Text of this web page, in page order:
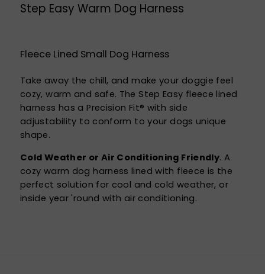
Step Easy Warm Dog Harness
Fleece Lined Small Dog Harness
Take away the chill, and make your doggie feel
cozy, warm and safe. The Step Easy fleece lined
harness has a Precision Fit® with side
adjustability to conform to your dogs unique
shape.
Cold Weather or Air Conditioning Friendly. A
cozy warm dog harness lined with fleece is the
perfect solution for cool and cold weather, or
inside year 'round with air conditioning.